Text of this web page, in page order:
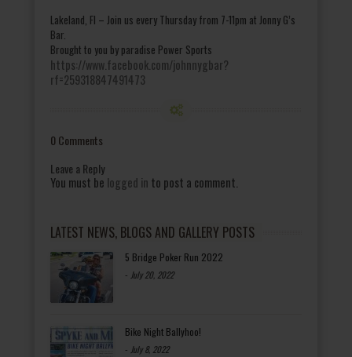
Lakeland, Fl – Join us every Thursday from 7-11pm at Jonny G’s
Bar.
Brought to you by paradise Power Sports
https://www.facebook.com/johnnygbar?
rf=259318847491473
0 Comments
Leave a Reply
You must be logged in to post a comment.
LATEST NEWS, BLOGS AND GALLERY POSTS
5 Bridge Poker Run 2022
- July 20, 2022
Bike Night Ballyhoo!
- July 8, 2022